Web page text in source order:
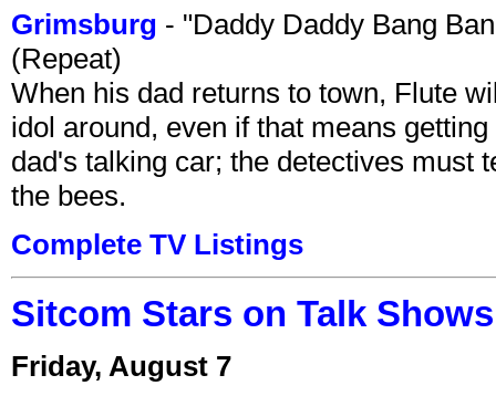
Grimsburg - "Daddy Daddy Bang
(Repeat)
When his dad returns to town, Flute
idol around, even if that means
dad's talking car; the detectives must
the bees.
Complete TV Listings
Sitcom Stars on Talk
Friday, August 7